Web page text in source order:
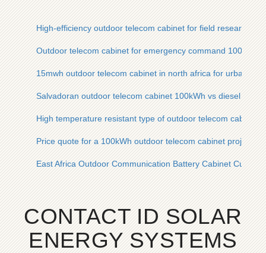
High-efficiency outdoor telecom cabinet for field research in
Outdoor telecom cabinet for emergency command 100kWh
15mwh outdoor telecom cabinet in north africa for urban
Salvadoran outdoor telecom cabinet 100kWh vs diesel
High temperature resistant type of outdoor telecom cabinet
Price quote for a 100kWh outdoor telecom cabinet project
East Africa Outdoor Communication Battery Cabinet
CONTACT ID SOLAR
ENERGY SYSTEMS